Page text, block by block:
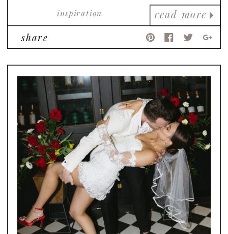
read more
inspiration
share